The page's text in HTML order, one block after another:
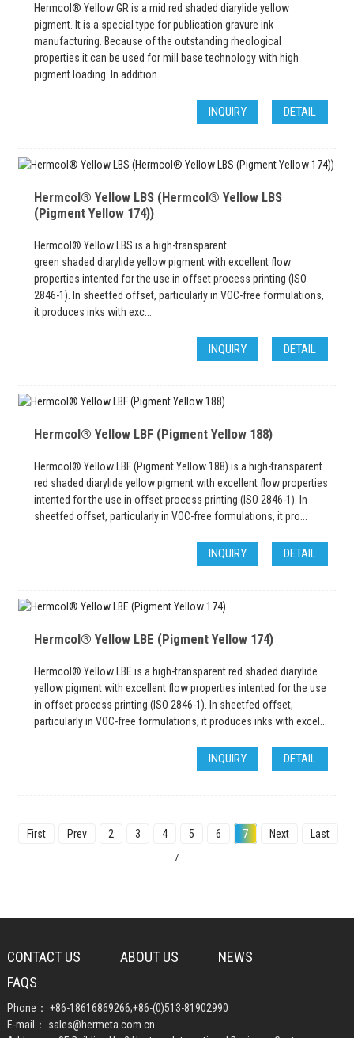
Hermcol® Yellow GR is a mid red shaded diarylide yellow
pigment. It is a special type for publication gravure ink
manufacturing. Because of the outstanding rheological
properties it can be used for mill base technology with high
pigment loading. In addition...
INQUIRY DETAIL
Hermcol® Yellow LBS (Hermcol® Yellow LBS
(Pigment Yellow 174))
Hermcol® Yellow LBS is a high-transparent
green shaded diarylide yellow pigment with excellent flow
properties intented for the use in offset process printing (ISO
2846-1). In sheetfed offset, particularly in VOC-free formulations,
it produces inks with exc...
INQUIRY DETAIL
Hermcol® Yellow LBF (Pigment Yellow 188)
Hermcol® Yellow LBF (Pigment Yellow 188) is a high-transparent
red shaded diarylide yellow pigment with excellent flow properties
intented for the use in offset process printing (ISO 2846-1). In
sheetfed offset, particularly in VOC-free formulations, it pro...
INQUIRY DETAIL
Hermcol® Yellow LBE (Pigment Yellow 174)
Hermcol® Yellow LBE is a high-transparent red shaded diarylide
yellow pigment with excellent flow properties intented for the use
in offset process printing (ISO 2846-1). In sheetfed offset,
particularly in VOC-free formulations, it produces inks with excel...
INQUIRY DETAIL
First Prev 2 3 4 5 6 7 Next Last
7
CONTACT US ABOUT US
NEWS
FAQS
Phone： +86-18616869266;+86-(0)513-81902990
E-mail： sales@hermeta.com.cn